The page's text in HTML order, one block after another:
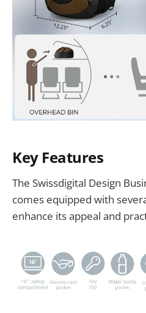
Key Features
The Swissdigital Design
comes equipped with
enhance its appeal and